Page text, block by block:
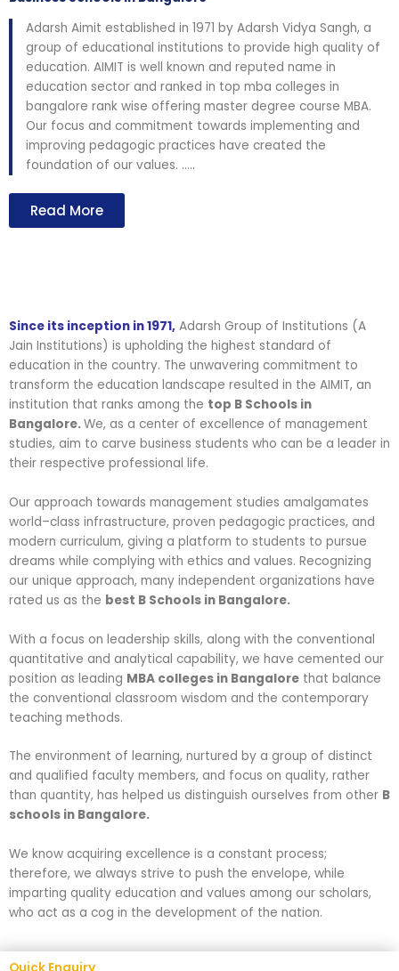
Adarsh Aimit established in 1971 by Adarsh Vidya Sangh, a
group of educational institutions to provide high quality of
education. AIMIT is well known and reputed name in
education sector and ranked in top mba colleges in
bangalore rank wise offering master degree course MBA.
Our focus and commitment towards implementing and
improving pedagogic practices have created the
foundation of our values. …..
Read More
Since its inception in 1971, Adarsh Group of Institutions (A
Jain Institutions) is upholding the highest standard of
education in the country. The unwavering commitment to
transform the education landscape resulted in the AIMIT, an
institution that ranks among the top B Schools in
Bangalore.We, as a center of excellence of management
studies, aim to carve business students who can be a leader in
their respective professional life.
Our approach towards management studies amalgamates
world–class infrastructure, proven pedagogic practices, and
modern curriculum, giving a platform to students to pursue
dreams while complying with ethics and values. Recognizing
our unique approach, many independent organizations have
rated us as the best B Schools in Bangalore.
With a focus on leadership skills, along with the conventional
quantitative and analytical capability, we have cemented our
position as leading MBA colleges in Bangalore that balance
the conventional classroom wisdom and the contemporary
teaching methods.
The environment of learning, nurtured by a group of distinct
and qualified faculty members, and focus on quality, rather
than quantity, has helped us distinguish ourselves from other B
schools in Bangalore.
We know acquiring excellence is a constant process;
therefore, we always strive to push the envelope, while
imparting quality education and values among our scholars,
who act as a cog in the development of the nation.